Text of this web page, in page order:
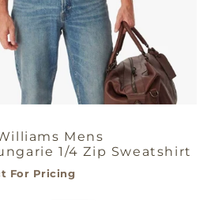
Mens
1/4 Zip Sweatshirt
For Pricing